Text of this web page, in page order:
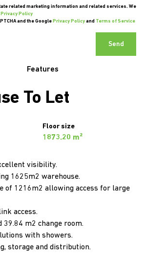
related marketing information and related services. We
Privacy Policy
and the Google Privacy Policyand Terms of Service
Send
Features
To Let
Floor size
1873.20 m²
visibility.
1625m2 warehouse.
of 1216m2 allowing access for large
access.
39.84 m2 change room.
with showers.
storage and distribution.